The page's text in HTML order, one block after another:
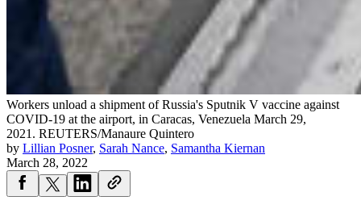
Workers unload a shipment of Russia's Sputnik V vaccine against
COVID-19 at the airport, in Caracas, Venezuela March 29,
2021. REUTERS/Manaure Quintero
by Lillian Posner, Sarah Nance, Samantha Kiernan
March 28, 2022